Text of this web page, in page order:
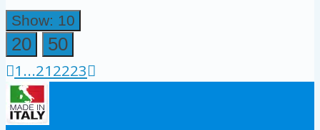
Show: 10
20
50
1 ...212223